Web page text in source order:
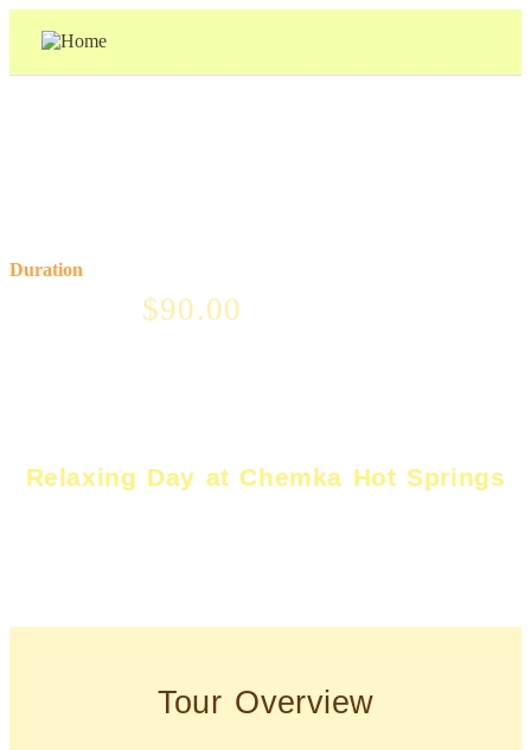
Duration
$90.00
Relaxing Day at Chemka Hot Springs
Tour Overview